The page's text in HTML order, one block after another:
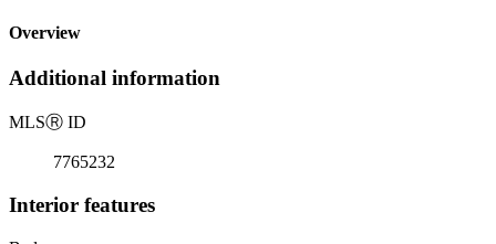
Overview
Additional information
MLSⓇ ID
7765232
Interior features